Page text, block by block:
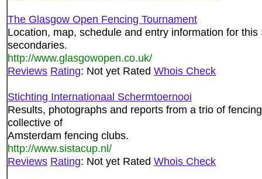
The Glasgow Open Fencing Tournament
Location, map, schedule and entry information for
secondaries.
http://www.glasgowopen.co.uk/
Reviews Rating: Not yet Rated Whois Check
Stichting Internationaal Schermtoernooi
Results, photographs and reports from a trio of
collective of
Amsterdam fencing clubs.
http://www.sistacup.nl/
Reviews Rating: Not yet Rated Whois Check